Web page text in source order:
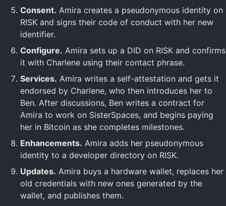
Consent. Amira creates a pseudonymous identity on
RISK and signs their code of conduct with her new
identifier.
Configure. Amira sets up a DID on RISK and confirms
it with Charlene using their contact phrase.
Services. Amira writes a self-attestation and gets it
endorsed by Charlene, who then introduces her to
Ben. After discussions, Ben writes a contract for
Amira to work on SisterSpaces, and begins paying
her in Bitcoin as she completes milestones.
Enhancements. Amira adds her pseudonymous
identity to a developer directory on RISK.
Updates. Amira buys a hardware wallet, replaces her
old credentials with new ones generated by the
wallet, and publishes them.